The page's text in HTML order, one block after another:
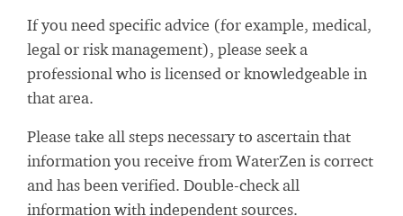
If you need specific advice (for example, medical,
legal or risk management), please seek a
professional who is licensed or knowledgeable in
that area.
Please take all steps necessary to ascertain that
information you receive from WaterZen is correct
and has been verified. Double-check all
information with independent sources.